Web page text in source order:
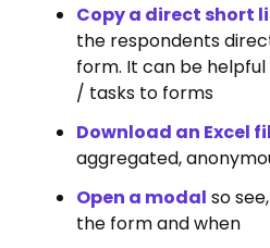
Copy a direct short
the respondents
form. It can be
/ tasks to forms
Download an Excel
aggregated,
Open a modal so
the form and when